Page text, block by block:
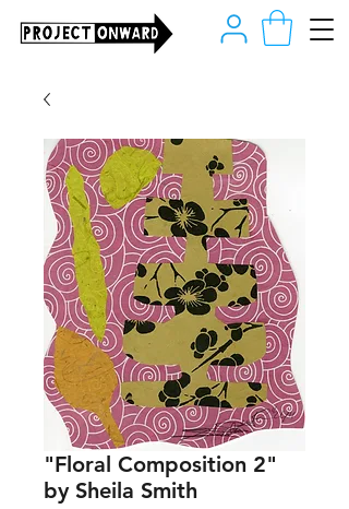
"Floral Composition 2"
by Sheila Smith